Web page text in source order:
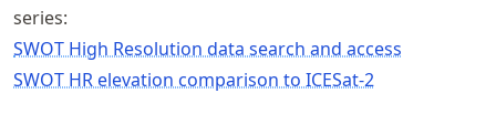
series:
SWOT High Resolution data search and access
SWOT HR elevation comparison to ICESat-2